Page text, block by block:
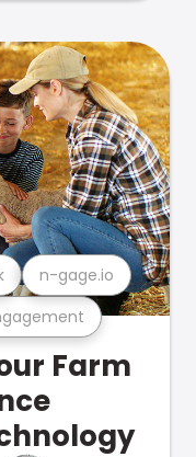
n-gage.io
Farm